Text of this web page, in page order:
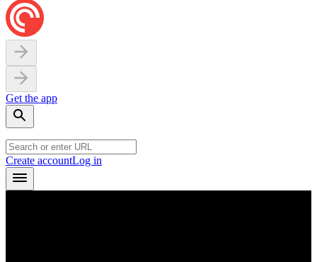
Get the app
Create accountLog in